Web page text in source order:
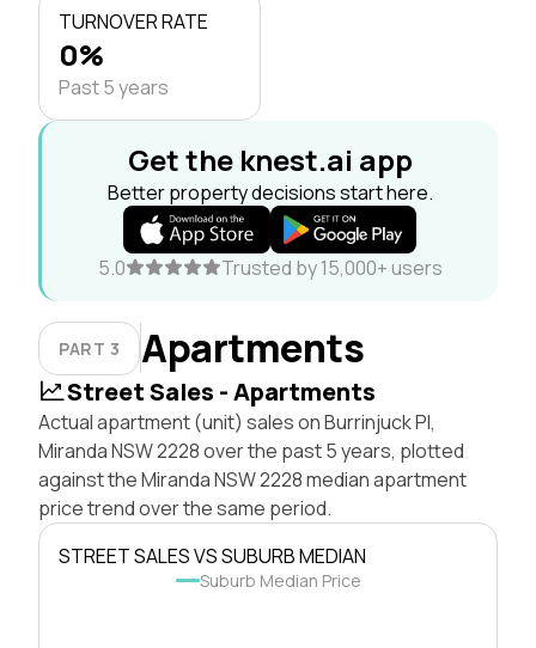
TURNOVER RATE
0%
Past 5 years
Get the knest.ai app
Better property decisions start here.
5.0 Trusted by 15,000+ users
PART 3 Apartments
Street Sales - Apartments
Actual apartment (unit) sales on Burrinjuck Pl,
Miranda NSW 2228 over the past 5 years, plotted
against the Miranda NSW 2228 median apartment
price trend over the same period.
STREET SALES VS SUBURB MEDIAN
Suburb Median Price